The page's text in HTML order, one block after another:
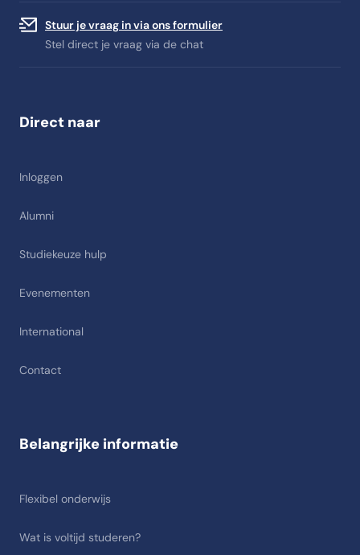
Stuur je vraag in via ons formulier
Stel direct je vraag via de chat
Direct naar
Inloggen
Alumni
Studiekeuze hulp
Evenementen
International
Contact
Belangrijke informatie
Flexibel onderwijs
Wat is voltijd studeren?